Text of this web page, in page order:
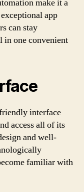
make it a
app
can stay
in one convenient
interface
access all of its
and well-
familiar with